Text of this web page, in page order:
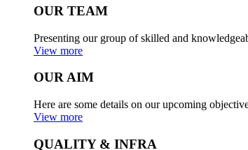
OUR TEAM
Presenting our group of skilled and
View more
OUR AIM
Here are some details on our upcoming
View more
QUALITY & INFRA